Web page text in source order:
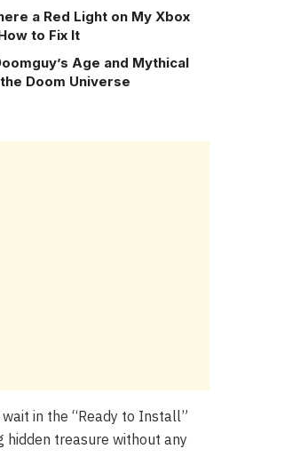
a Red Light on My Xbox
to Fix It
Age and Mythical
Doom Universe
in the “Ready to Install”
hidden treasure without any